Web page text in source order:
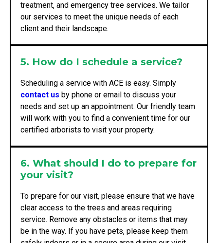
treatment, and emergency tree services. We tailor
our services to meet the unique needs of each
client and their landscape.
5. How do I schedule a service?
Scheduling a service with ACE is easy. Simply
contact us by phone or email to discuss your
needs and set up an appointment. Our friendly team
will work with you to find a convenient time for our
certified arborists to visit your property.
6. What should I do to prepare for
your visit?
To prepare for our visit, please ensure that we have
clear access to the trees and areas requiring
service. Remove any obstacles or items that may
be in the way. If you have pets, please keep them